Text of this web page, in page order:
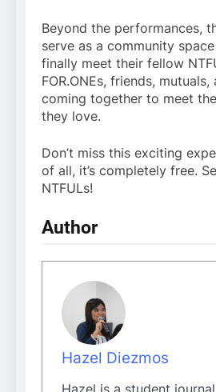
Beyond the performances,
serve as a community
finally meet their fellow
FOR.ONEs, friends,
coming together to meet
they love.
Don’t miss this exciting
of all, it’s completely free.
NTFULs!
Author
Hazel Diezmos
Hazel is a student